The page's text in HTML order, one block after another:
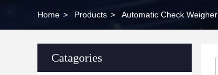
Home > Products > Automatic Check Weigher
Catagories